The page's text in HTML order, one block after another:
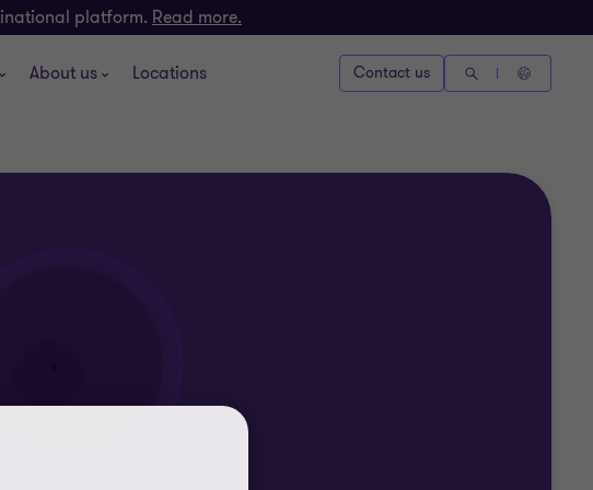
platform. Read more.
About us Locations Contact us